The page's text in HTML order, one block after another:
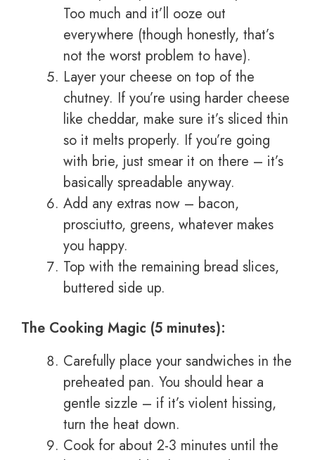
Too much and it’ll ooze out
everywhere (though honestly, that’s
not the worst problem to have).
Layer your cheese on top of the
chutney. If you’re using harder cheese
like cheddar, make sure it’s sliced thin
so it melts properly. If you’re going
with brie, just smear it on there – it’s
basically spreadable anyway.
Add any extras now – bacon,
prosciutto, greens, whatever makes
you happy.
Top with the remaining bread slices,
buttered side up.
The Cooking Magic (5 minutes):
Carefully place your sandwiches in the
preheated pan. You should hear a
gentle sizzle – if it’s violent hissing,
turn the heat down.
Cook for about 2-3 minutes until the